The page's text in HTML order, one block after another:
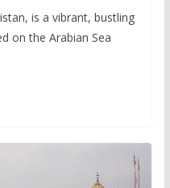
is a vibrant, bustling
on the Arabian Sea